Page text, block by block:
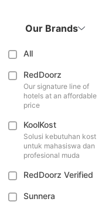
Our Brands
All
RedDoorz
Our signature line of
hotels at an affordable
price
KoolKost
Solusi kebutuhan kost
untuk mahasiswa dan
profesional muda
RedDoorz Verified
Sunnera